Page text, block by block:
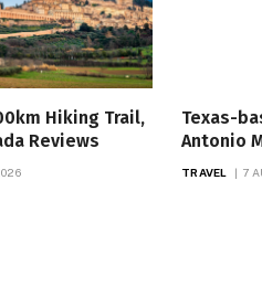
Hiking Trail,
Reviews
Texas-
Antonio
TRAVEL 7